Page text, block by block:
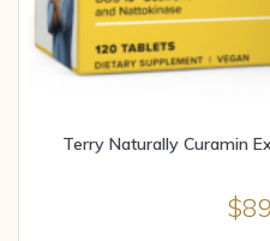
Terry Naturally Curamin
$